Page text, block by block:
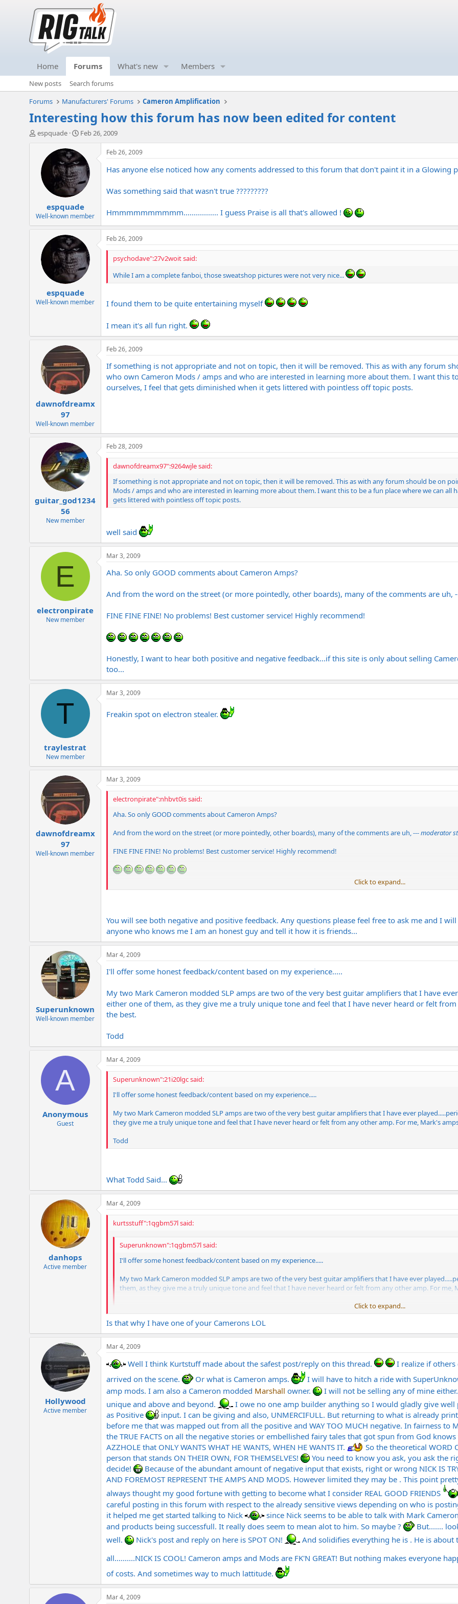
Home Forums What's new Members
New posts
Search forums
Forums
Manufacturers' Forums Cameron Amplification
Interesting how this forum has now been edited for content
T
r
t
espquade
S
a
t
d
a
e
Feb 26, 2009
espquade
Well-known member
Feb 26, 2009
Has anyone else noticed how any coments addressed to this forum that don't paint it in a Glowing
Was something said that wasn't true ?????????
Hmmmmmmmmmm................. I guess Praise is all that's allowed !
espquade
Well-known member
Feb 26, 2009
psychodave":27v2woit said:
While I am a complete fanboi, those sweatshop pictures were not very nice...
I found them to be quite entertaining myself
I mean it's all fun right.
dawnofdreamx
97
Well-known member
Feb 26, 2009
If something is not appropriate and not on topic, then it will be removed. This as with any forum
who own Cameron Mods / amps and who are interested in learning more about them. I want this
ourselves, I feel that gets diminished when it gets littered with pointless off topic posts.
guitar_god1234
56
New member
Feb 28, 2009
dawnofdreamx97":9264wjle said:
If something is not appropriate and not on topic, then it will be removed. This as with any forum should be on
Mods / amps and who are interested in learning more about them. I want this to be a fun place where we can
gets littered with pointless off topic posts.
well said
E
electronpirate
New member
Mar 3, 2009
Aha. So only GOOD comments about Cameron Amps?
And from the word on the street (or more pointedly, other boards), many of the comments are uh,
FINE FINE FINE! No problems! Best customer service! Highly recommend!
Honestly, I want to hear both positive and negative feedback...if this site is only about selling
too...
T
traylestrat
New member
Mar 3, 2009
Freakin spot on electron stealer.
dawnofdreamx
97
Well-known member
Mar 3, 2009
electronpirate":nhbvt0is said:
Aha. So only GOOD comments about Cameron Amps?
And from the word on the street (or more pointedly, other boards), many of the comments are uh,--- moderator
FINE FINE FINE! No problems! Best customer service! Highly recommend!
Honestly, I want to hear both positive and negative feedback...if this site is only about selling Cameron,
Click to expand...
You will see both negative and positive feedback. Any questions please feel free to ask me and I
anyone who knows me I am an honest guy and tell it how it is friends...
Superunknown
Well-known member
Mar 4, 2009
I'll offer some honest feedback/content based on my experience.....
My two Mark Cameron modded SLP amps are two of the very best guitar amplifiers that I have
either one of them, as they give me a truly unique tone and feel that I have never heard or felt
the best.
Todd
A
Anonymous
Guest
Mar 4, 2009
Superunknown":21i20lgc said:
I'll offer some honest feedback/content based on my experience.....
My two Mark Cameron modded SLP amps are two of the very best guitar amplifiers that I have ever
they give me a truly unique tone and feel that I have never heard or felt from any other amp. For me, Mark's
Todd
What Todd Said...
danhops
Active member
Mar 4, 2009
kurtsstuff":1qgbm57l said:
Superunknown":1qgbm57l said:
I'll offer some honest feedback/content based on my experience.....
My two Mark Cameron modded SLP amps are two of the very best guitar amplifiers that I have ever
them, as they give me a truly unique tone and feel that I have never heard or felt from any other amp. For me,
Click to expand...
What Todd Said...
Click to expand...
Is that why I have one of your Camerons LOL
Hollywood
Active member
Mar 4, 2009
Well I think Kurtstuff made about the safest post/reply on this thread. I realize if others
arrived on the scene.
Or what is Cameron amps.
I will have to hitch a ride with
amp mods. I am also a Cameron modded Marshall owner. I will not be selling any of mine either.
unique and above and beyond.
I owe no one amp builder anything so I would gladly give well
as Positive
input. I can be giving and also, UNMERCIFULL. But returning to what is already
before me that was mapped out from all the positive and WAY TOO MUCH negative. In fairness to
the TRUE FACTS on all the negative stories or embellished fairy tales that got spun from God
AZZHOLE that ONLY WANTS WHAT HE WANTS, WHEN HE WANTS IT.
So the theoretical WORD
person that stands ON THEIR OWN, FOR THEMSELVES!
You need to know you ask, you ask the
decide!
Because of the abundant amount of negative input that exists, right or wrong NICK IS
AND FOREMOST REPRESENT THE AMPS AND MODS. However limited they may be . This point
always thought my good fortune with getting to become what I consider REAL GOOD FRIENDS
careful posting in this forum with respect to the already sensitive views depending on who is
it helped me get started talking to Nick
since Nick seems to be able to talk with Mark
and products being successfull. It really does seem to mean alot to him. So maybe ?
But.......
well.
Nick's post and reply on here is SPOT ON!
And solidifies everything he is . He is
all..........NICK IS COOL! Cameron amps and Mods are FK'N GREAT! But nothing makes everyone
of costs. And sometimes way to much lattitude.
Mar 4, 2009